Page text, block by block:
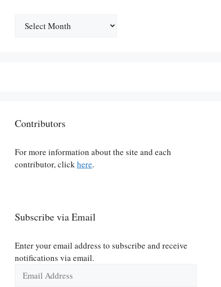
Contributors
For more information about the site and each
contributor, clickhere.
Subscribe via Email
Enter your email address to subscribe and receive
notifications via email.
Address